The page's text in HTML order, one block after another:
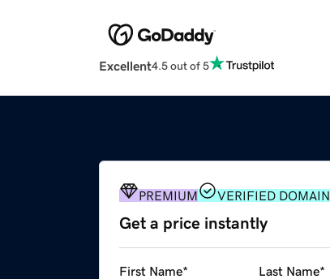
Excellent4.5 out of 5
PREMIUM VERIFIED DOMAIN
Get a price instantly
First Name* Last Name*